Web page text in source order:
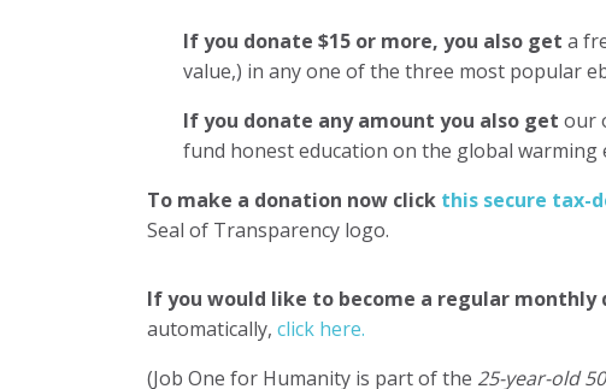
If you donate $15 or more, you also get a
value,) in any one of the three most popular
If you donate any amount you also get our
fund honest education on the global warming
To make a donation now click this secure tax-
Seal of Transparency logo.
If you would like to become a regular monthly
automatically, click here.
(Job One for Humanity is part of the 25-year-old